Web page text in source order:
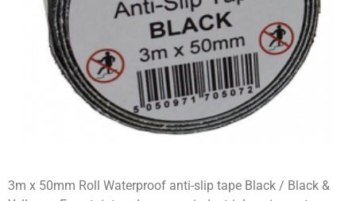
3m x 50mm Roll Waterproof anti-slip tape Black / Black &